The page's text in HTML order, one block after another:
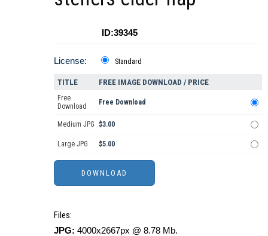
ID:39345
License: Standard
TITLE FREE IMAGE DOWNLOAD / PRICE
Free
Download
Free Download
Medium JPG $3.00
Large JPG $5.00
Files:
JPG: 4000x2667px @ 8.78 Mb.